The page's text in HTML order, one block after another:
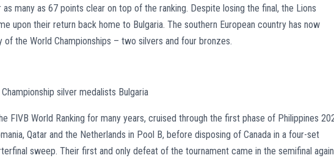
many as 67 points clear on top of the ranking. Despite losing the final, the Lions
upon their return back home to Bulgaria. The southern European country has now
the World Championships – two silvers and four bronzes.
silver medalists Bulgaria
FIVB World Ranking for many years, cruised through the first phase of Philippines
Qatar and the Netherlands in Pool B, before disposing of Canada in a four-set
sweep. Their first and only defeat of the tournament came in the semifinal